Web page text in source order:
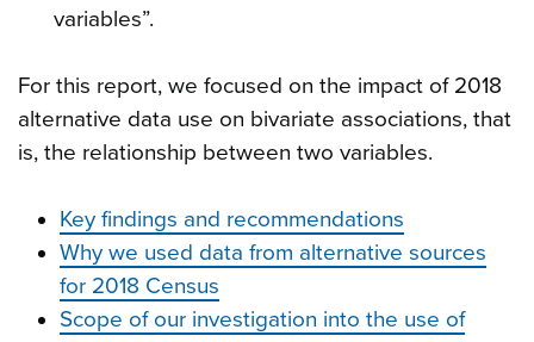
variables”.
For this report, we focused on the impact of 2018
alternative data use on bivariate associations, that
is, the relationship between two variables.
Key findings and recommendations
Why we used data from alternative sources
for 2018 Census
Scope of our investigation into the use of